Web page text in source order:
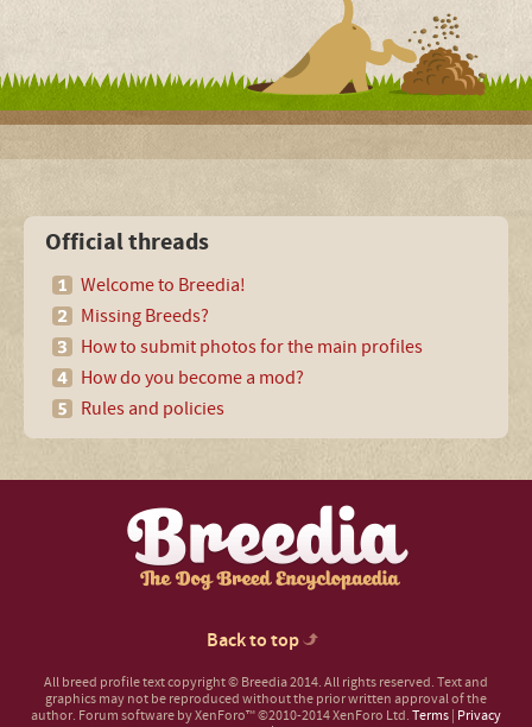
Official threads
Welcome to Breedia!
Missing Breeds?
How to submit photos for the main profiles
How do you become a mod?
Rules and policies
Back to top
All breed profile text copyright © Breedia 2014. All rights reserved. Text and
graphics may not be reproduced without the prior written approval of the
author. Forum software by XenForo™©2010-2014 XenForo Ltd. Terms Privacy